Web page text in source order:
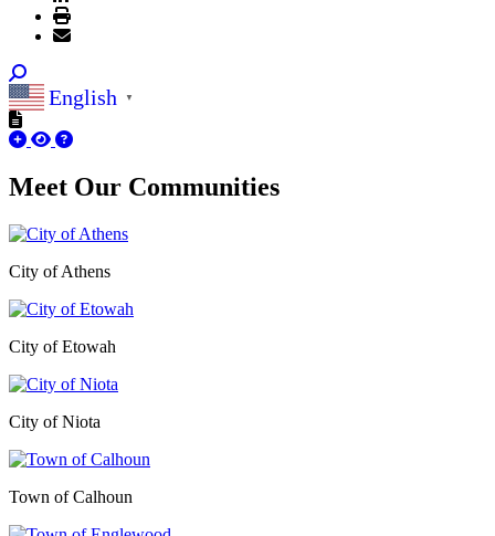
English ▼
Meet Our Communities
City of Athens
City of Etowah
City of Niota
Town of Calhoun